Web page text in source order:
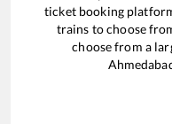
ticket booking
trains to choose
choose from a